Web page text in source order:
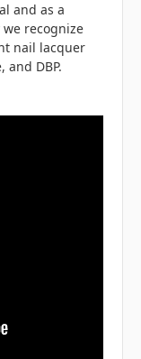
and as a
recognize
nail lacquer
and DBP.